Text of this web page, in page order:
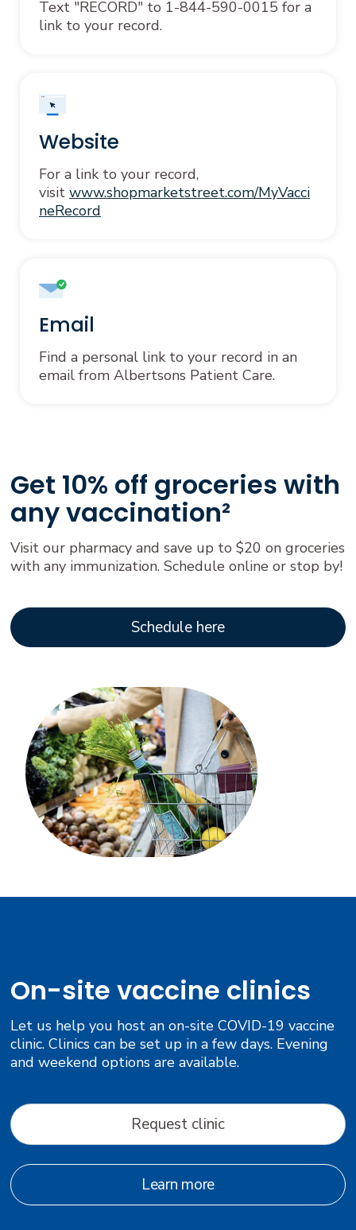
Text "RECORD" to 1-844-590-0015 for a
link to your record.
Website
For a link to your record,
visit www.shopmarketstreet.com/MyVacci
neRecord
Email
Find a personal link to your record in an
email from Albertsons Patient Care.
Get 10% off groceries with
any vaccination²
Visit our pharmacy and save up to $20 on groceries
with any immunization. Schedule online or stop by!
Schedule here
On-site vaccine clinics
Let us help you host an on-site COVID-19 vaccine
clinic. Clinics can be set up in a few days. Evening
and weekend options are available.
Request clinic
Learn more